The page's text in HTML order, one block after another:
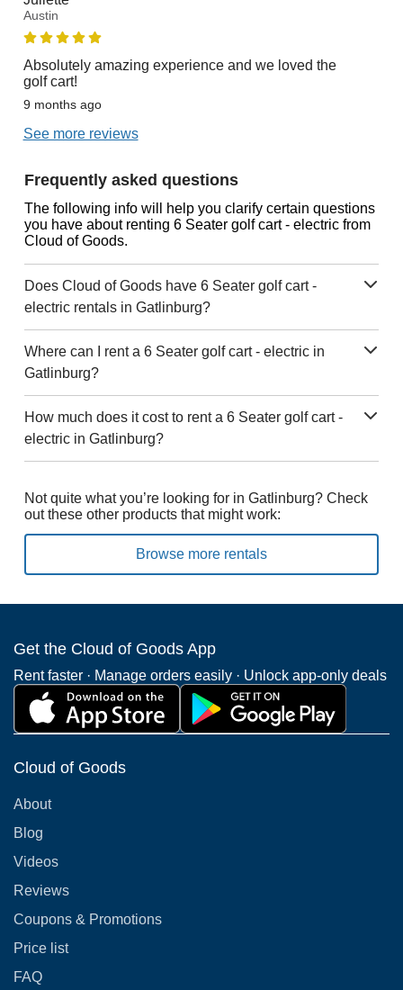
Austin
Absolutely amazing experience and we loved the
golf cart!
9 months ago
See more reviews
Frequently asked questions
The following info will help you clarify certain questions
you have about renting 6 Seater golf cart - electric from
Cloud of Goods.
Does Cloud of Goods have 6 Seater golf cart -
electric rentals in Gatlinburg?
Where can I rent a 6 Seater golf cart - electric in
Gatlinburg?
How much does it cost to rent a 6 Seater golf cart -
electric in Gatlinburg?
Not quite what you’re looking for in Gatlinburg? Check
out these other products that might work:
Browse more rentals
Get the Cloud of Goods App
Rent faster · Manage orders easily · Unlock app-only deals
Cloud of Goods
About
Blog
Videos
Reviews
Coupons & Promotions
Price list
FAQ